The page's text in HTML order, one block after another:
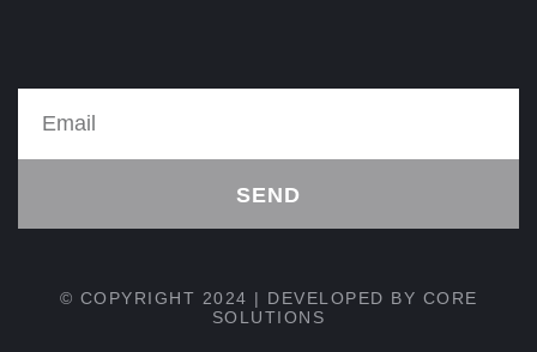
SEND
© COPYRIGHT 2024 | DEVELOPED BY CORE
SOLUTIONS